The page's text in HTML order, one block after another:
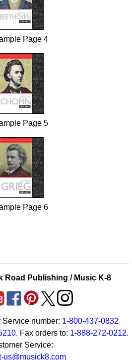
Page 4
Page 5
Page 6
Road Publishing / Music K-8
number: 1-800-437-0832
. Fax orders to: 1-888-272-0212.
Service:
us@musick8.com